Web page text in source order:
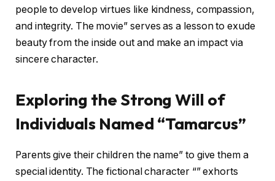
people to develop virtues like kindness, compassion,
and integrity. The movie” serves as a lesson to exude
beauty from the inside out and make an impact via
sincere character.
Exploring the Strong Will of
Individuals Named “Tamarcus”
Parents give their children the name” to give them a
special identity. The fictional character “” exhorts